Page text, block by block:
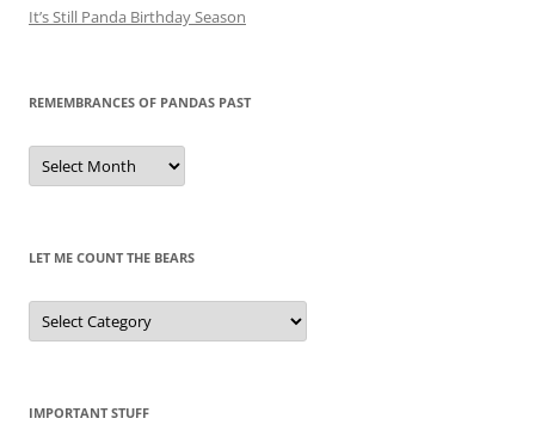
It’s Still Panda Birthday Season
REMEMBRANCES OF PANDAS PAST
Remembrances
of
Pandas
LET ME COUNT THE BEARS
Let
Me
Count
IMPORTANT STUFF